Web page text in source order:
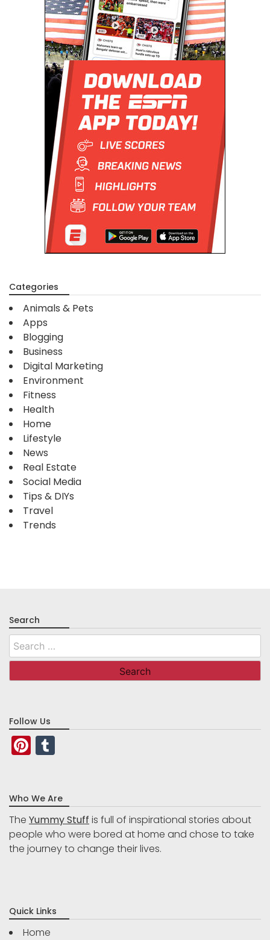
Categories
Animals & Pets
Apps
Blogging
Business
Digital Marketing
Environment
Fitness
Health
Home
Lifestyle
News
Real Estate
Social Media
Tips & DIYs
Travel
Trends
Search
Search
for:
Follow Us
Pinterest
Who We Are
The Yummy Stuff is full of inspirational stories about
people who were bored at home and chose to take
the journey to change their lives.
Quick Links
Home